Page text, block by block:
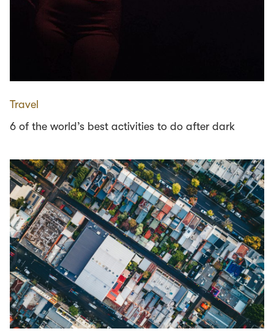
Travel
6 of the world’s best activities to do after dark